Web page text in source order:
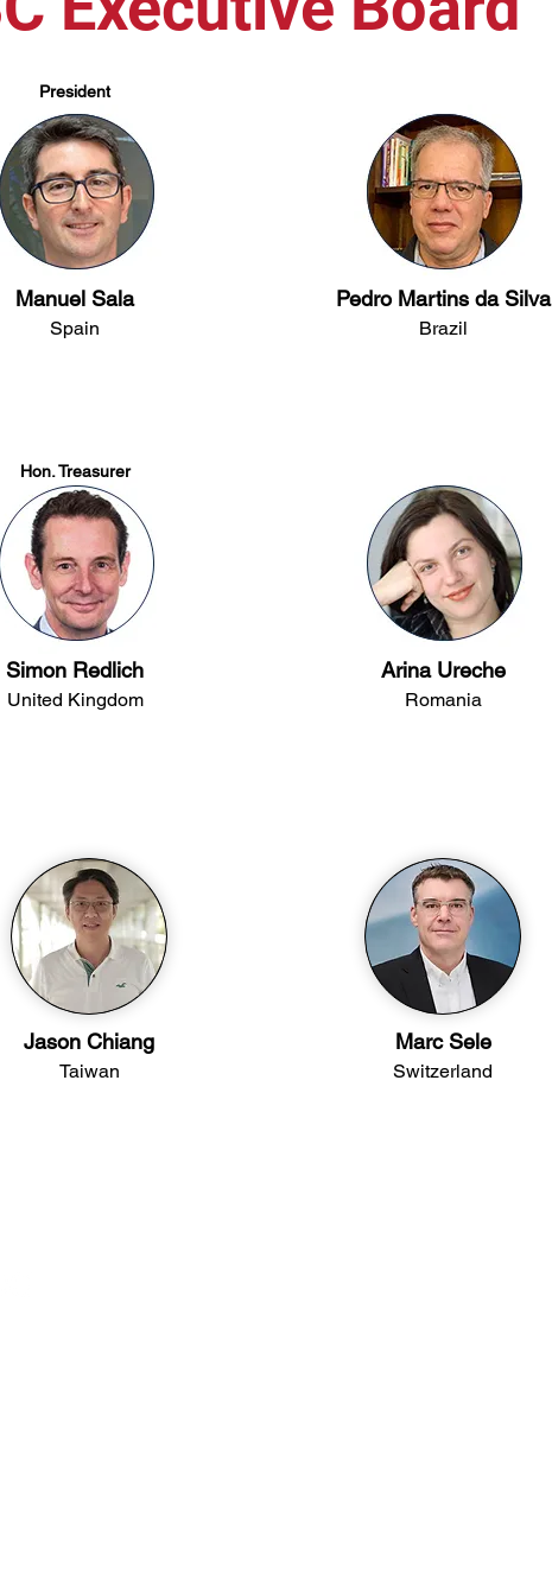
President
Manuel Sala
Spain
Hon. Treasurer
Simon Redlich
United Kingdom
Pedro Martins da Silva
Brazil
Arina Ureche
Romania
Jason Chiang
Taiwan
Marc Sele
Switzerland